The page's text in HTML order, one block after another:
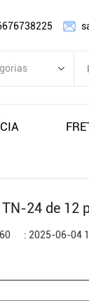
FP
24 de 12
: 2025-06-04